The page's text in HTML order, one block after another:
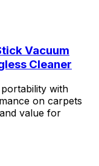
Vacuum
Cleaner
with
on carpets
value for